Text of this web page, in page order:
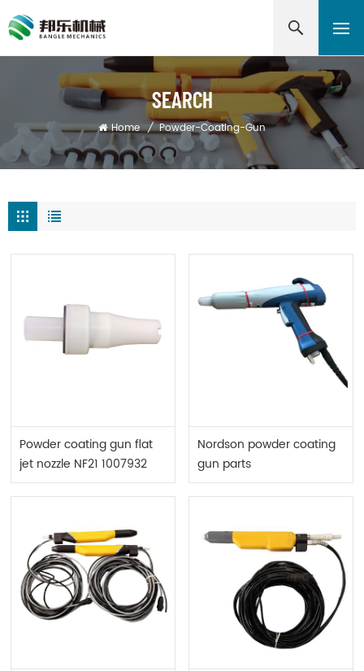
SEARCH
Home / Powder-Coating-Gun
Powder coating gun flat
jet nozzle NF21 1007932
Nordson powder coating
gun parts